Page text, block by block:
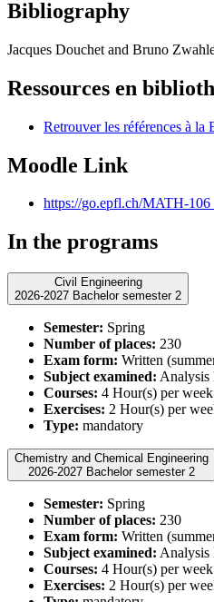
Bibliography
Jacques Douchet and Bruno
Ressources en
Retrouver les références à la
Moodle Link
https://go.epfl.ch/MATH-
In the programs
Civil Engineering
2026-2027 Bachelor semester 2
Semester: Spring
Number of places: 230
Exam form: Written
Subject examined: Analysis
Courses: 4 Hour(s) per
Exercises: 2 Hour(s) per
Type: mandatory
Chemistry and Chemical Engineering
2026-2027 Bachelor semester 2
Semester: Spring
Number of places: 230
Exam form: Written
Subject examined: Analysis
Courses: 4 Hour(s) per
Exercises: 2 Hour(s) per